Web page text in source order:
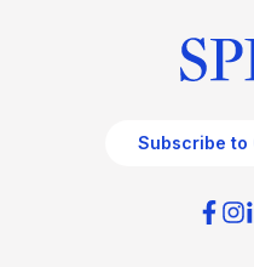
Subscribe to